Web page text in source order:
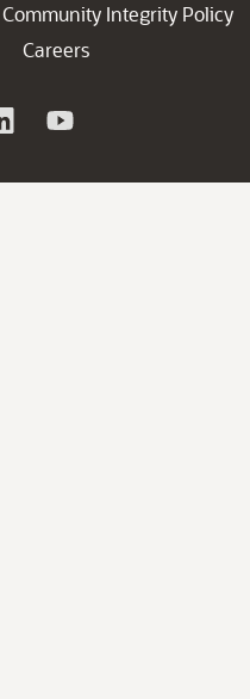
Community Integrity Policy
Careers